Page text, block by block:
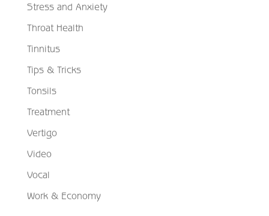
Stress and Anxiety
Throat Health
Tinnitus
Tips & Tricks
Tonsils
Treatment
Vertigo
Video
Vocal
Work & Economy